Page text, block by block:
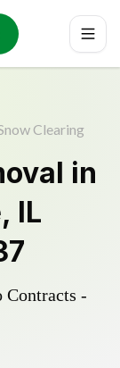
Clearing
in
, IL
Contracts -